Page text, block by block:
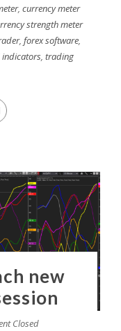
, currency meter
strength meter
,forex software,
indicators,trading
new
Closed